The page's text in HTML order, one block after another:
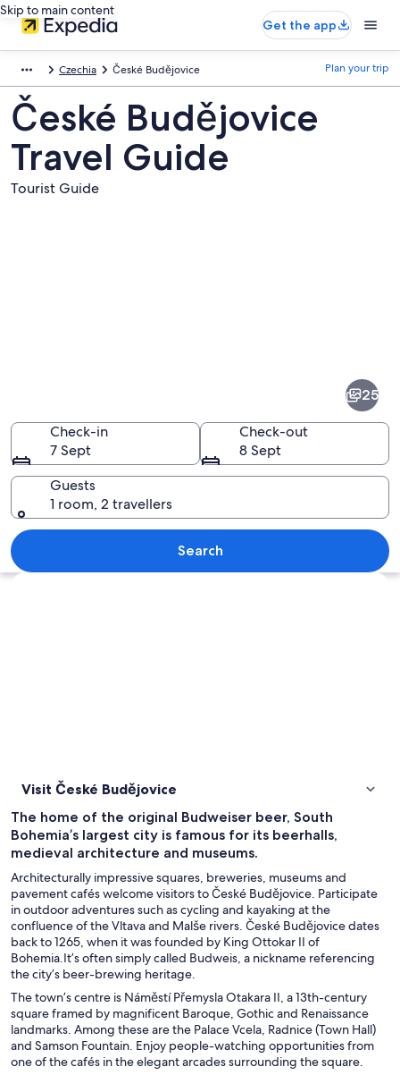
Skip to main content
Get the app
Czechia České Budějovice Plan your trip
České Budějovice
Travel Guide
Tourist Guide
A cobblestone street under a blue
25
Check-in
7 Sept
Check-out
8 Sept
Guests
1 room, 2 travellers
Search
Explore map
Visit České Budějovice
The home of the original Budweiser beer, South
Bohemia’s largest city is famous for its beerhalls,
medieval architecture and museums.
Architecturally impressive squares, breweries, museums and
pavement cafés welcome visitors to České Budějovice. Participate
in outdoor adventures such as cycling and kayaking at the
confluence of the Vltava and Malše rivers. České Budějovice dates
back to 1265, when it was founded by King Ottokar II of
Bohemia.It’s often simply called Budweis, a nickname referencing
the city’s beer-brewing heritage.
The town’s centre is Náměstí Přemysla Otakara II, a 13th-century
square framed by magnificent Baroque, Gothic and Renaissance
landmarks. Among these are the Palace Vcela, Radnice (Town Hall)
and Samson Fountain. Enjoy people-watching opportunities from
one of the cafés in the elegant arcades surrounding the square.